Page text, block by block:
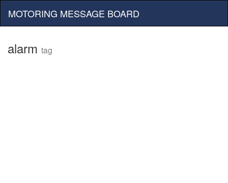
MOTORING MESSAGE BOARD
alarm tag